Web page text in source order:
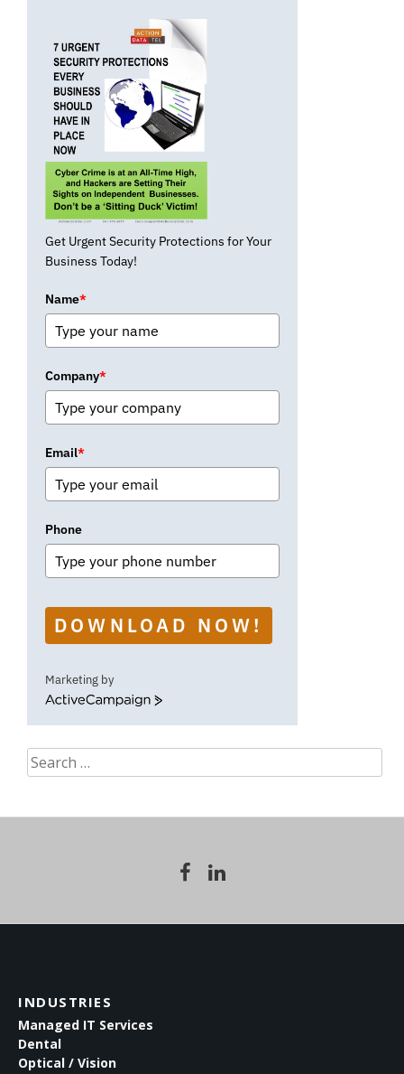
Get Urgent Security Protections for Your
Business Today!
Name*
Company*
Email*
Phone
DOWNLOAD NOW!
Marketing by
ActiveCampaign
Search
for:
INDUSTRIES
Managed IT Services
Dental
Optical / Vision